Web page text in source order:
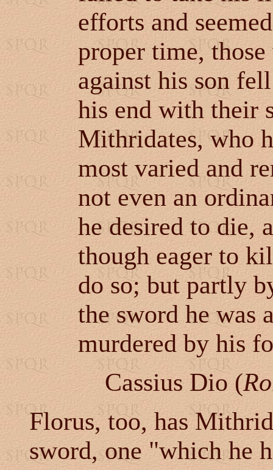
efforts and
proper time,
against his son
his end with their
Mithridates, who
most varied and
not even an
he desired to die,
though eager to
do so; but partly
the sword he was
murdered by his
Cassius Dio (
Florus, too, has
sword, one "which he